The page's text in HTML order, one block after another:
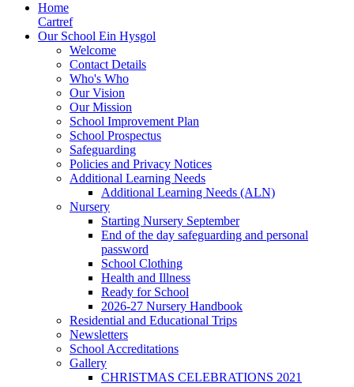
Home
Cartref
Our School Ein Hysgol
Welcome
Contact Details
Who's Who
Our Vision
Our Mission
School Improvement Plan
School Prospectus
Safeguarding
Policies and Privacy Notices
Additional Learning Needs
Additional Learning Needs (ALN)
Nursery
Starting Nursery September
End of the day safeguarding and personal
password
School Clothing
Health and Illness
Ready for School
2026-27 Nursery Handbook
Residential and Educational Trips
Newsletters
School Accreditations
Gallery
CHRISTMAS CELEBRATIONS 2021